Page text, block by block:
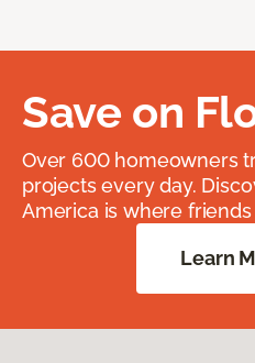
Save on
Over 600 homeowners
projects every day.
America is where
Learn